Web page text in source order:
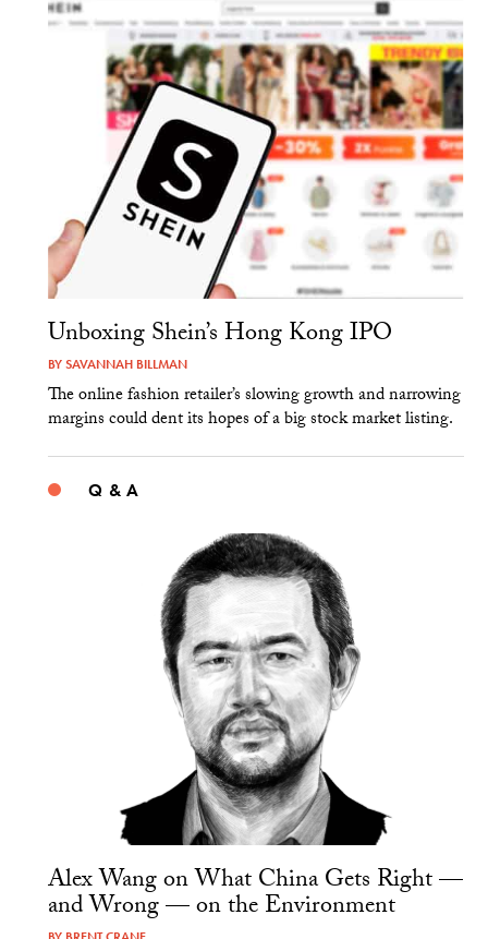
Unboxing Shein’s Hong Kong IPO
BYSAVANNAH BILLMAN
The online fashion retailer’s slowing growth and narrowing
margins could dent its hopes of a big stock market listing.
Q & A
Alex Wang on What China Gets Right —
and Wrong — on the Environment